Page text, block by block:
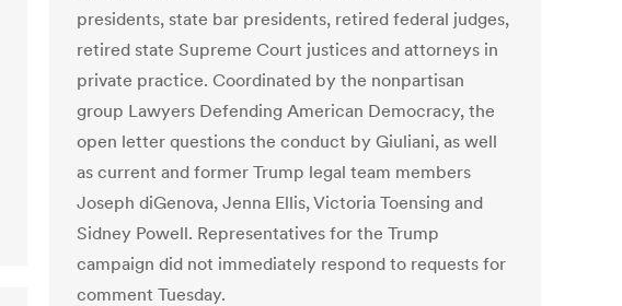
presidents, state bar presidents, retired federal judges,
retired state Supreme Court justices and attorneys in
private practice. Coordinated by the nonpartisan
group Lawyers Defending American Democracy, the
open letter questions the conduct by Giuliani, as well
as current and former Trump legal team members
Joseph diGenova, Jenna Ellis, Victoria Toensing and
Sidney Powell. Representatives for the Trump
campaign did not immediately respond to requests for
comment Tuesday.